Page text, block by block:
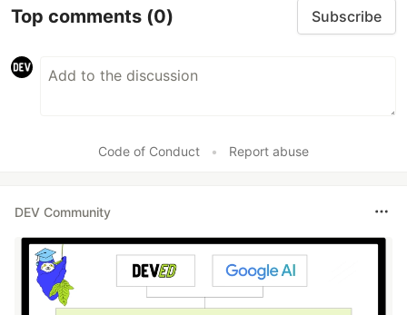
Top comments (0) Subscribe
Code of Conduct • Report abuse
DEV Community